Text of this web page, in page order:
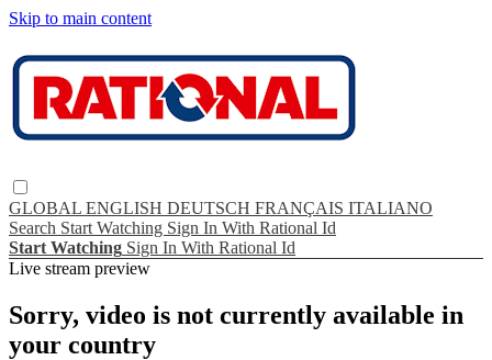
Skip to main content
GLOBAL ENGLISH DEUTSCH FRANÇAIS ITALIANO
Search Start Watching Sign In With Rational Id
Start Watching Sign In With Rational Id
Live stream preview
Sorry, video is not currently available in
your country